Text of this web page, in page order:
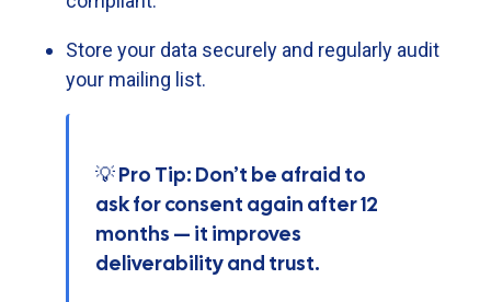
Store your data securely and regularly audit
your mailing list.
💡 Pro Tip: Don’t be afraid to
ask for consent again after 12
months — it improves
deliverability and trust.